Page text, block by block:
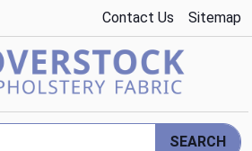
Contact Us Sitemap
SEARCH